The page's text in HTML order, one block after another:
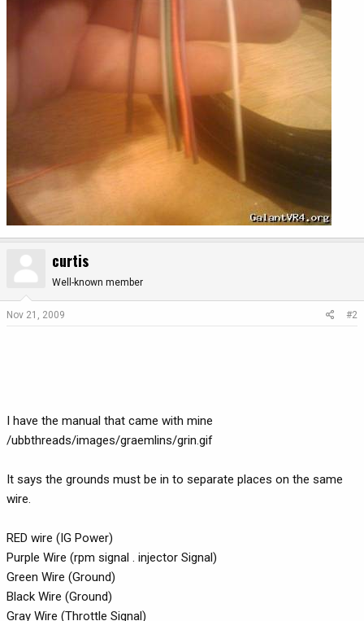
curtis
Well-known member
Nov 21, 2009 #2
I have the manual that came with mine
/ubbthreads/images/graemlins/grin.gif
It says the grounds must be in to separate places on the same
wire.
RED wire (IG Power)
Purple Wire (rpm signal . injector Signal)
Green Wire (Ground)
Black Wire (Ground)
Gray Wire (Throttle Signal)